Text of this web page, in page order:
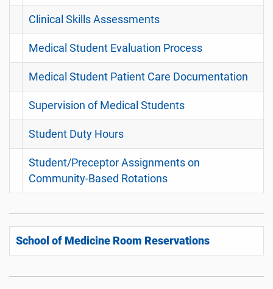
Clinical Skills Assessments
Medical Student Evaluation Process
Medical Student Patient Care Documentation
Supervision of Medical Students
Student Duty Hours
Student/Preceptor Assignments on
Community-Based Rotations
School of Medicine Room Reservations